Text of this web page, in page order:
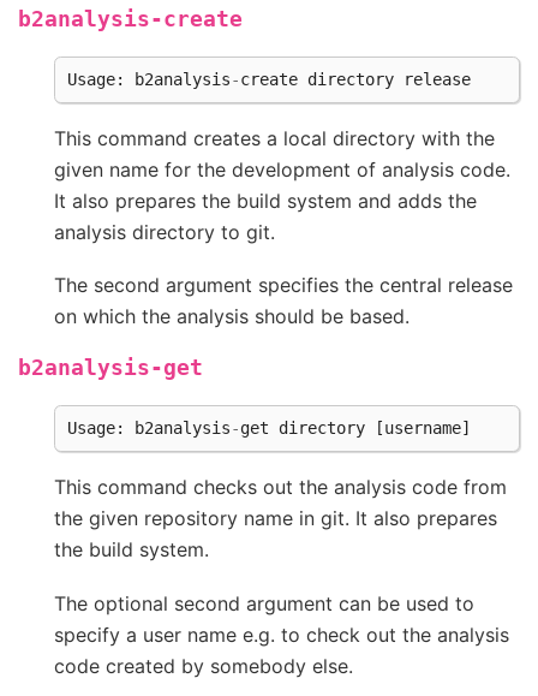
b2analysis-create
Usage: b2analysis-create directory release
This command creates a local directory with the
given name for the development of analysis code.
It also prepares the build system and adds the
analysis directory to git.
The second argument specifies the central release
on which the analysis should be based.
b2analysis-get
Usage: b2analysis-get directory [username]
This command checks out the analysis code from
the given repository name in git. It also prepares
the build system.
The optional second argument can be used to
specify a user name e.g. to check out the analysis
code created by somebody else.